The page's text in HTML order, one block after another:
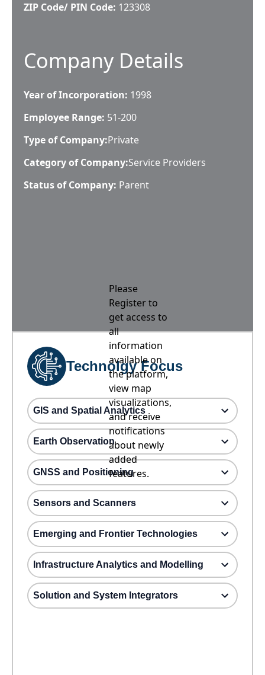
ZIP Code/ PIN Code: 123308
Company Details
Year of Incorporation: 1998
Employee Range: 51-200
Type of Company:Private
Category of Company:Service Providers
Status of Company: Parent
Please
Register to
get access to
all
information
available on
the platform,
view map
visualizations,
and receive
notifications
about newly
added
features.
Technolgy Focus
GIS and Spatial Analytics
Earth Observation
GNSS and Positioning
Sensors and Scanners
Emerging and Frontier Technologies
Infrastructure Analytics and Modelling
Solution and System Integrators